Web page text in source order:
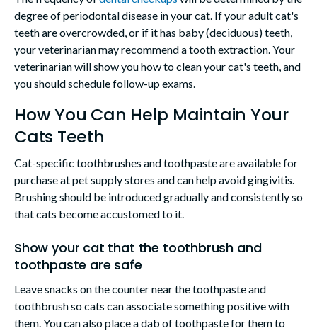
degree of periodontal disease in your cat. If your adult cat's
teeth are overcrowded, or if it has baby (deciduous) teeth,
your veterinarian may recommend a tooth extraction. Your
veterinarian will show you how to clean your cat's teeth, and
you should schedule follow-up exams.
How You Can Help Maintain Your
Cats Teeth
Cat-specific toothbrushes and toothpaste are available for
purchase at pet supply stores and can help avoid gingivitis.
Brushing should be introduced gradually and consistently so
that cats become accustomed to it.
Show your cat that the toothbrush and
toothpaste are safe
Leave snacks on the counter near the toothpaste and
toothbrush so cats can associate something positive with
them. You can also place a dab of toothpaste for them to